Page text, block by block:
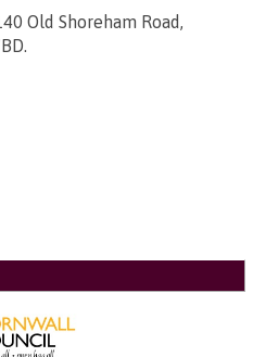
Old Shoreham Road,